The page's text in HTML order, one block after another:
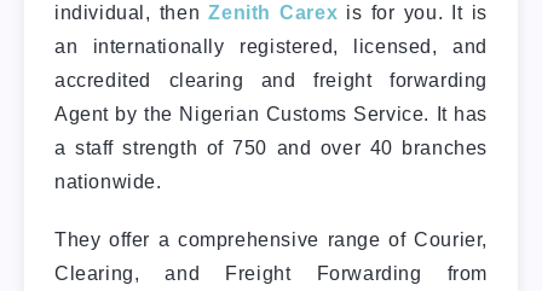
individual, thenZenith Carex is for you. It is
an internationally registered, licensed, and
accredited clearing and freight forwarding
Agent by the Nigerian Customs Service. It has
a staff strength of 750 and over 40 branches
nationwide.
They offer a comprehensive range of Courier,
Clearing, and Freight Forwarding from